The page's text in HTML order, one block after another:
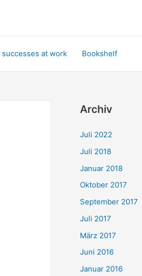
at work Bookshelf
Archiv
Juli 2022
Juli 2018
Januar 2018
Oktober 2017
September 2017
Juli 2017
März 2017
Juni 2016
Januar 2016